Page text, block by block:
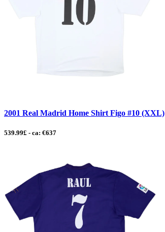
2001 Real Madrid Home Shirt Figo #10 (XXL)
539.99£ - ca: €637